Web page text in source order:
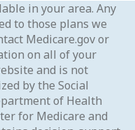
in your area. Any
to those plans we
Medicare.gov or
on all of your
and is not
by the Social
of Health
for Medicare and